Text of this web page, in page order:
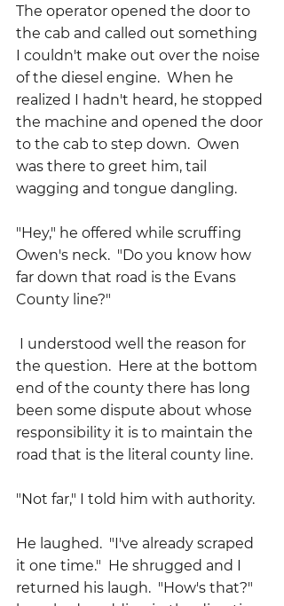
The operator opened the door to
the cab and called out something
I couldn't make out over the noise
of the diesel engine.  When he
realized I hadn't heard, he stopped
the machine and opened the door
to the cab to step down.  Owen
was there to greet him, tail
wagging and tongue dangling.
"Hey," he offered while scruffing
Owen's neck.  "Do you know how
far down that road is the Evans
County line?"
the question.  Here at the bottom
end of the county there has long
been some dispute about whose
responsibility it is to maintain the
road that is the literal county line.
"Not far," I told him with authority.
He laughed.  "I've already scraped
it one time."  He shrugged and I
returned his laugh.  "How's that?"